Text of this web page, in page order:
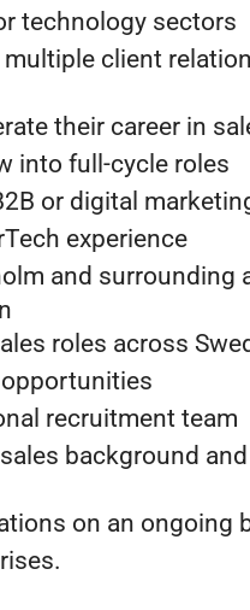
technology sectors
client
their career in
into full-cycle roles
or digital
experience
and surrounding
roles across
recruitment team
background
on an ongoing